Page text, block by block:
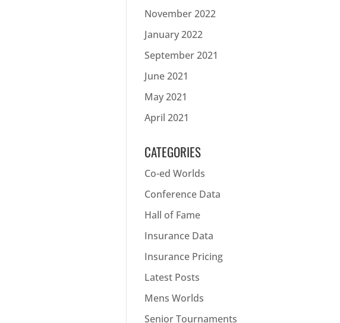
November 2022
January 2022
September 2021
June 2021
May 2021
April 2021
CATEGORIES
Co-ed Worlds
Conference Data
Hall of Fame
Insurance Data
Insurance Pricing
Latest Posts
Mens Worlds
Senior Tournaments